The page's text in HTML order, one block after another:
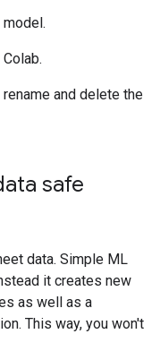
model.
and delete the
safe
data. Simple ML
it creates new
as well as a
This way, you won't